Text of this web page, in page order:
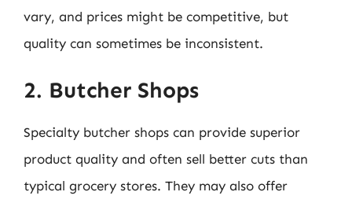
vary, and prices might be competitive, but
quality can sometimes be inconsistent.
2. Butcher Shops
Specialty butcher shops can provide superior
product quality and often sell better cuts than
typical grocery stores. They may also offer